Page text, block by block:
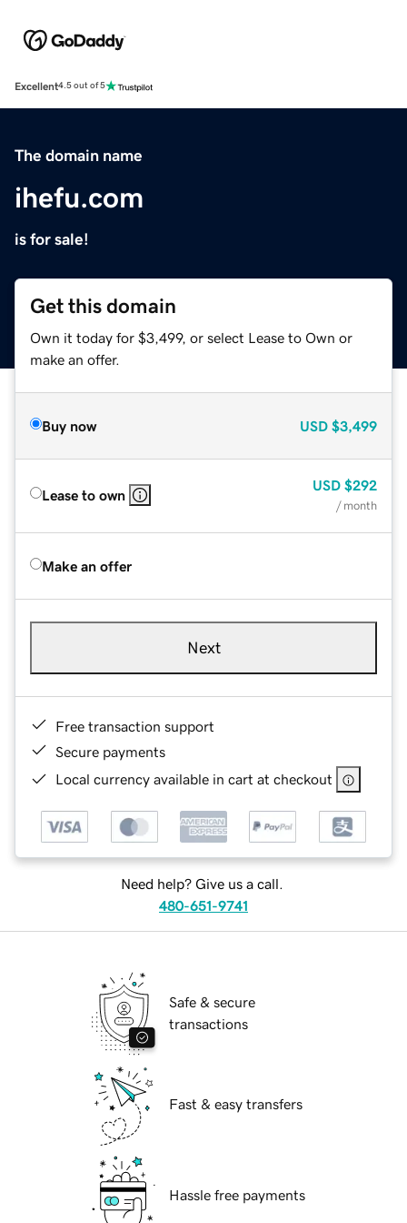
Excellent4.5 out of 5
The domain name
ihefu.com
is for sale!
Get this domain
Own it today for $3,499, or select Lease to Own or
make an offer.
Buy now USD $3,499
Lease to own
USD $292
/ month
Make an offer
Next
Free transaction support
Secure payments
Local currency available in cart at checkout
Need help? Give us a call.
480-651-9741
Safe & secure
transactions
Fast & easy transfers
Hassle free payments